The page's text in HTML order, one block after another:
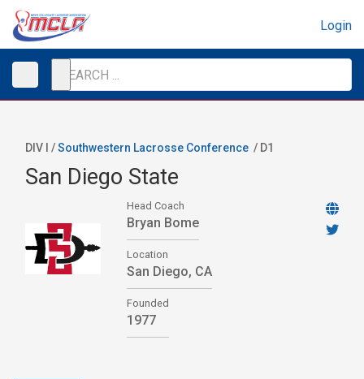
Login
DIV I /Southwestern Lacrosse Conference / D1
San Diego State
Head Coach
Bryan Bome
Location
San Diego, CA
Founded
1977